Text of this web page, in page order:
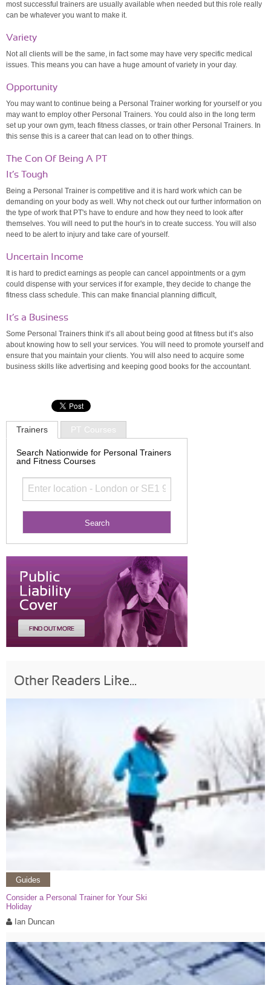
most successful trainers are usually available when needed but this role really
can be whatever you want to make it.
Variety
Not all clients will be the same, in fact some may have very specific medical
issues. This means you can have a huge amount of variety in your day.
Opportunity
You may want to continue being a Personal Trainer working for yourself or you
may want to employ other Personal Trainers. You could also in the long term
set up your own gym, teach fitness classes, or train other Personal Trainers. In
this sense this is a career that can lead on to other things.
The Con Of Being A PT
It’s Tough
Being a Personal Trainer is competitive and it is hard work which can be
demanding on your body as well. Why not check out our further information on
the type of work that PT's have to endure and how they need to look after
themselves. You will need to put the hour's in to create success. You will also
need to be alert to injury and take care of yourself.
Uncertain Income
It is hard to predict earnings as people can cancel appointments or a gym
could dispense with your services if for example, they decide to change the
fitness class schedule. This can make financial planning difficult,
It’s a Business
Some Personal Trainers think it’s all about being good at fitness but it’s also
about knowing how to sell your services. You will need to promote yourself and
ensure that you maintain your clients. You will also need to acquire some
business skills like advertising and keeping good books for the accountant.
Trainers PT Courses
Search Nationwide for Personal Trainers
and Fitness Courses
Other Readers Like...
Guides
Consider a Personal Trainer for Your Ski
Holiday
Ian Duncan